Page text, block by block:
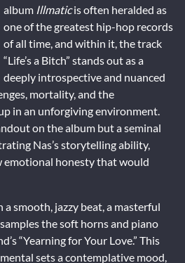
album Illmaticis often heralded as
one of the greatest hip-hop records
of all time, and within it, the track
“Life’s a Bitch” stands out as a
deeply introspective and nuanced
mortality, and the
in an unforgiving environment.
on the album but a seminal
Nas’s storytelling ability,
emotional honesty that would
a smooth, jazzy beat, a masterful
the soft horns and piano
“Yearning for Your Love.” This
sets a contemplative mood,